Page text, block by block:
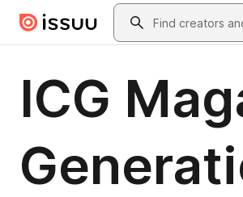
Skip to main contentSearch
ICG